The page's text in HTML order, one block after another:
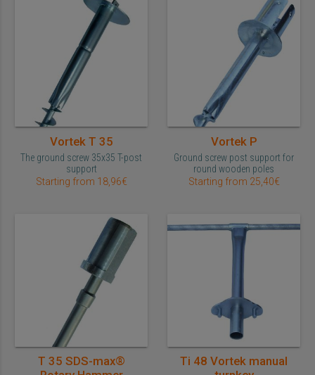
Vortek T 35
The ground screw 35x35 T-post
support
Starting from 18,96€
Vortek P
Ground screw post support for
round wooden poles
Starting from 25,40€
T 35 SDS-max®
Ti 48 Vortek manual